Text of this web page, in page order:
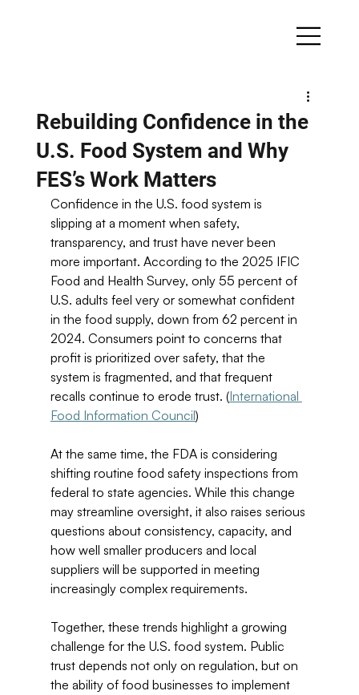
Rebuilding Confidence in the
U.S. Food System and Why
FES’s Work Matters
Confidence in the U.S. food system is
slipping at a moment when safety,
transparency, and trust have never been
more important. According to the 2025 IFIC
Food and Health Survey, only 55 percent of
U.S. adults feel very or somewhat confident
in the food supply, down from 62 percent in
2024. Consumers point to concerns that
profit is prioritized over safety, that the
system is fragmented, and that frequent
recalls continue to erode trust. (International
Food Information Council)
At the same time, the FDA is considering
shifting routine food safety inspections from
federal to state agencies. While this change
may streamline oversight, it also raises serious
questions about consistency, capacity, and
how well smaller producers and local
suppliers will be supported in meeting
increasingly complex requirements.
Together, these trends highlight a growing
challenge for the U.S. food system. Public
trust depends not only on regulation, but on
the ability of food businesses to implement